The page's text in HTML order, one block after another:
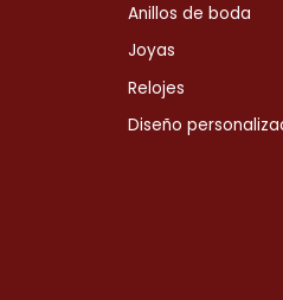
Anillos de boda
Joyas
Relojes
Diseño